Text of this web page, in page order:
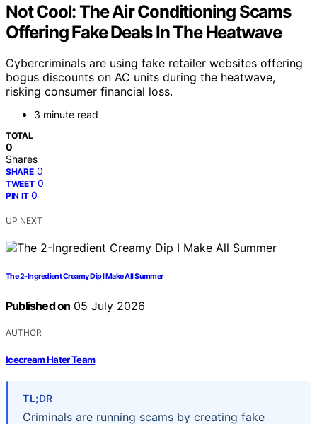
Not Cool: The Air Conditioning Scams
Offering Fake Deals In The Heatwave
Cybercriminals are using fake retailer websites offering
bogus discounts on AC units during the heatwave,
risking consumer financial loss.
3 minute read
TOTAL
0
Shares
SHARE 0
TWEET 0
PIN IT 0
UP NEXT
The 2-Ingredient Creamy Dip I Make All Summer
Published on 05 July 2026
AUTHOR
Icecream Hater Team
TL;DR
Criminals are running scams by creating fake